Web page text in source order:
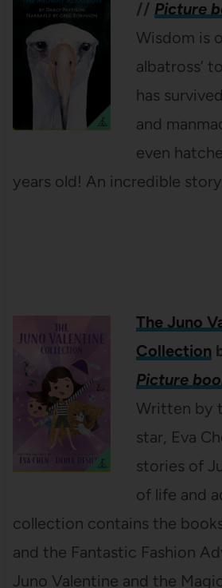
// Picture
Wisdom is
albatross’
has
and
even
years old! An incredible
The Juno
Collection
Picture
Written by
star, Eva
stories of
of life and
collection contains the
and the Fantastic Fashion
Juno Valentine and the